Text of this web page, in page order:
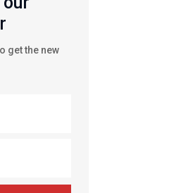
get the new